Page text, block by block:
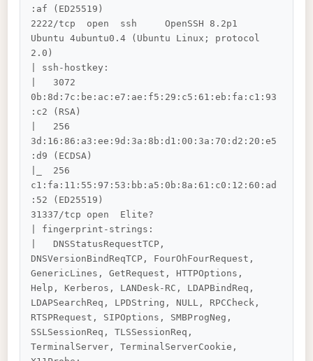
:af (ED25519)
2222/tcp  open  ssh     OpenSSH 8.2p1
Ubuntu 4ubuntu0.4 (Ubuntu Linux; protocol
2.0)
| ssh-hostkey:
|   3072
0b:8d:7c:be:ac:e7:ae:f5:29:c5:61:eb:fa:c1:93
:c2 (RSA)
|   256
3d:16:86:a3:ee:9d:3a:8b:d1:00:3a:70:d2:20:e5
:d9 (ECDSA)
|_  256
c1:fa:11:55:97:53:bb:a5:0b:8a:61:c0:12:60:ad
:52 (ED25519)
31337/tcp open  Elite?
| fingerprint-strings:
|   DNSStatusRequestTCP,
DNSVersionBindReqTCP, FourOhFourRequest,
GenericLines, GetRequest, HTTPOptions,
Help, Kerberos, LANDesk-RC, LDAPBindReq,
LDAPSearchReq, LPDString, NULL, RPCCheck,
RTSPRequest, SIPOptions, SMBProgNeg,
SSLSessionReq, TLSSessionReq,
TerminalServer, TerminalServerCookie,